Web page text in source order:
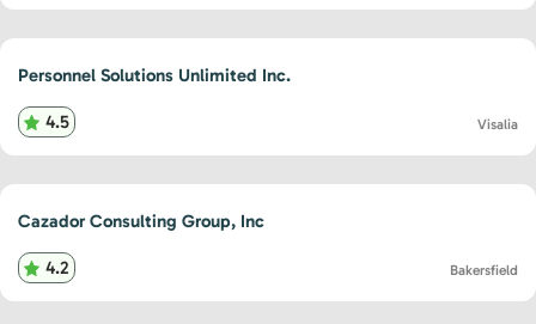
Personnel Solutions Unlimited Inc.
4.5 Visalia
Cazador Consulting Group, Inc
4.2 Bakersfield